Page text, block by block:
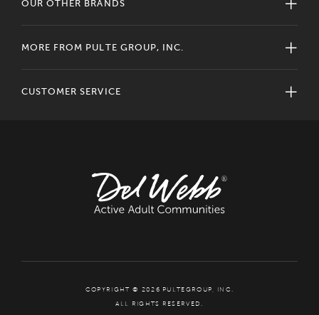
OUR OTHER BRANDS
MORE FROM PULTE GROUP, INC.
CUSTOMER SERVICE
COPYRIGHT © 2026 PULTEGROUP, INC.
ALL RIGHTS RESERVED.